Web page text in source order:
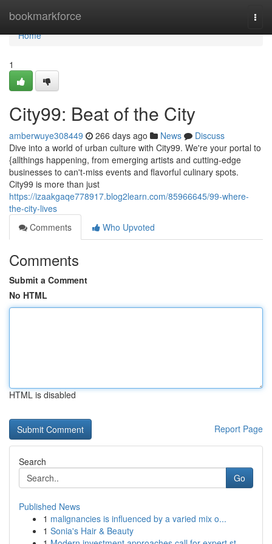
bookmarkforce
Home
Home
1
City99: Beat of the City
amberwuye308449 266 days ago News
Discuss
Dive into a world of urban culture with City99. We're your portal to
{allthings happening, from emerging artists and cutting-edge
businesses to can't-miss events and flavorful culinary spots.
City99 is more than just
https://izaakgaqe778917.blog2learn.com/85966645/99-where-
the-city-lives
Comments
Who Upvoted
Comments
Submit a Comment
No HTML
HTML is disabled
Report Page
Search
Go
Published News
1 malignancies is influenced by a varied mix o...
1 Sonia's Hair & Beauty